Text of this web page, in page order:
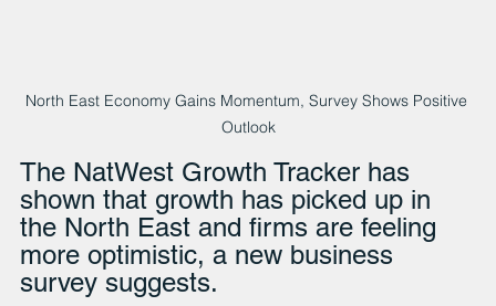
North East Economy Gains Momentum, Survey Shows Positive
Outlook
The NatWest Growth Tracker has
shown that growth has picked up in
the North East and firms are feeling
more optimistic, a new business
survey suggests.